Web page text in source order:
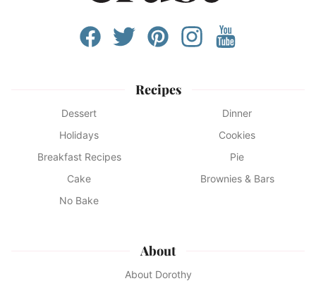
Recipes
Dessert
Dinner
Holidays
Cookies
Breakfast Recipes
Pie
Cake
Brownies & Bars
No Bake
About
About Dorothy